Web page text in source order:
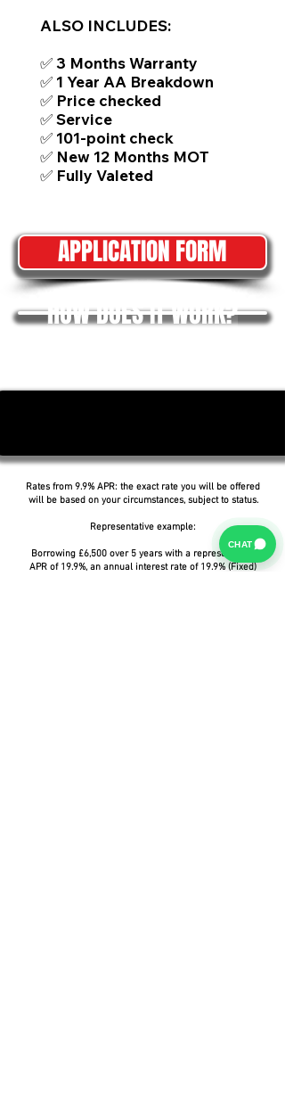
ALSO INCLUDES:
✅ 3 Months Warranty
✅ 1 Year AA Breakdown
✅ Price checked
✅ Service
✅ 101-point check
✅ New 12 Months MOT
✅ Fully Valeted
APPLICATION FORM
HOW DOES IT WORK?
Rates from 9.9% APR: the exact rate you will be offered
will be based on your circumstances, subject to status.
Representative example:
Borrowing £6,500 over 5 years with a representative
APR of 19.9%, an annual interest rate of 19.9% (Fixed)
CHAT